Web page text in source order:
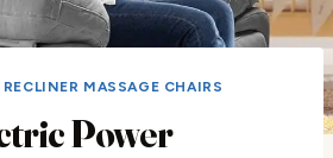
RECLINER MASSAGE CHAIRS
Power